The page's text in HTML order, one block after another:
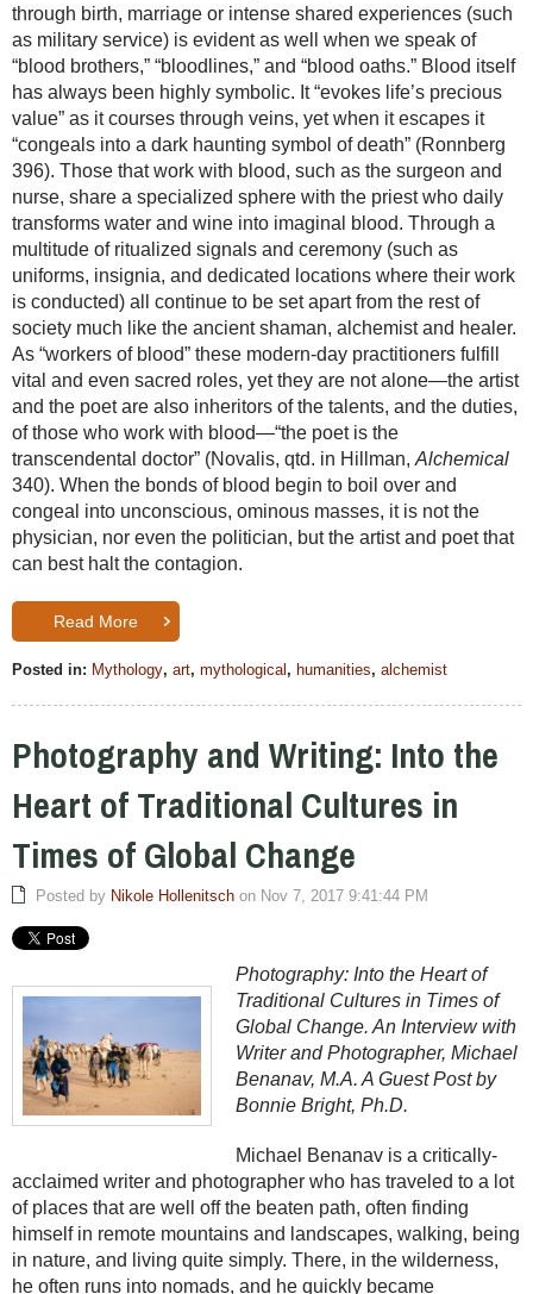
through birth, marriage or intense shared experiences (such
as military service) is evident as well when we speak of
“blood brothers,” “bloodlines,” and “blood oaths.” Blood itself
has always been highly symbolic. It “evokes life’s precious
value” as it courses through veins, yet when it escapes it
“congeals into a dark haunting symbol of death” (Ronnberg
396). Those that work with blood, such as the surgeon and
nurse, share a specialized sphere with the priest who daily
transforms water and wine into imaginal blood. Through a
multitude of ritualized signals and ceremony (such as
uniforms, insignia, and dedicated locations where their work
is conducted) all continue to be set apart from the rest of
society much like the ancient shaman, alchemist and healer.
As “workers of blood” these modern-day practitioners fulfill
vital and even sacred roles, yet they are not alone—the artist
and the poet are also inheritors of the talents, and the duties,
of those who work with blood—“the poet is the
transcendental doctor” (Novalis, qtd. in Hillman,Alchemical
340). When the bonds of blood begin to boil over and
congeal into unconscious, ominous masses, it is not the
physician, nor even the politician, but the artist and poet that
can best halt the contagion.
Read More
Posted in: Mythology, art, mythological , humanities, alchemist
Photography and Writing: Into the
Heart of Traditional Cultures in
Times of Global Change
Posted by Nikole Hollenitsch on Nov 7, 2017 9:41:44 PM
Photography: Into the Heart of
Traditional Cultures in Times of
Global Change. An Interview with
Writer and Photographer, Michael
Benanav, M.A. A Guest Post by
Bonnie Bright, Ph.D.
Michael Benanav is a critically-
acclaimed writer and photographer who has traveled to a lot
of places that are well off the beaten path, often finding
himself in remote mountains and landscapes, walking, being
in nature, and living quite simply. There, in the wilderness,
he often runs into nomads, and he quickly became